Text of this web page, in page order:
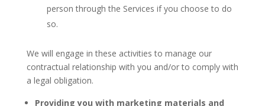
person through the Services if you choose to do
so.
We will engage in these activities to manage our
contractual relationship with you and/or to comply with
a legal obligation.
Providing you with marketing materials and